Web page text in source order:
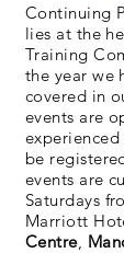
Continuing
lies at the
Training
the year we
covered in
events are
experienced
be
events are
Saturdays
Marriott
Centre,